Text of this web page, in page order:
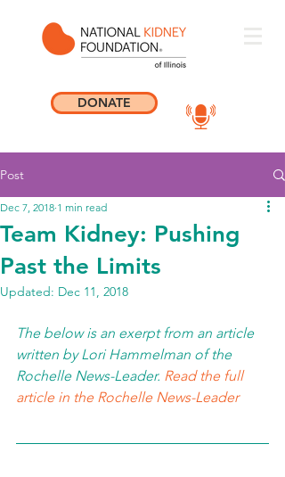
DONATE
Post
Team Kidney: Pushing
Past the Limits
Dec 7, 2018 1 min read
Updated: Dec 11, 2018
The below is an exerpt from an article
written by Lori Hammelman of the
Rochelle News-Leader. Read the full
article in the Rochelle News-Leader